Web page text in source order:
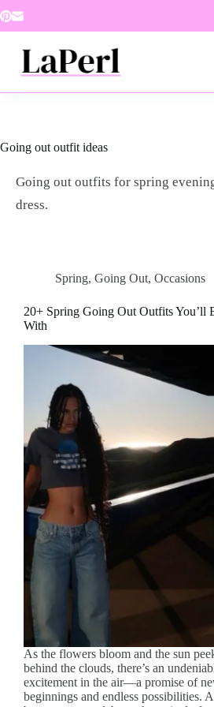
to
content
Going out outfit ideas
Going out outfits for spring
dress.
Spring, Going Out, Occasions
20+ Spring Going Out Outfits You’ll
With
As the flowers bloom and the sun
behind the clouds, there’s an
excitement in the air—a promise of
beginnings and endless possibilities.